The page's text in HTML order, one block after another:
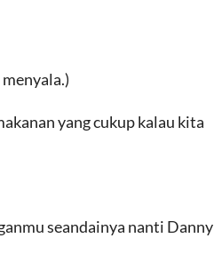
yang cukup kalau kita
seandainya nanti Danny